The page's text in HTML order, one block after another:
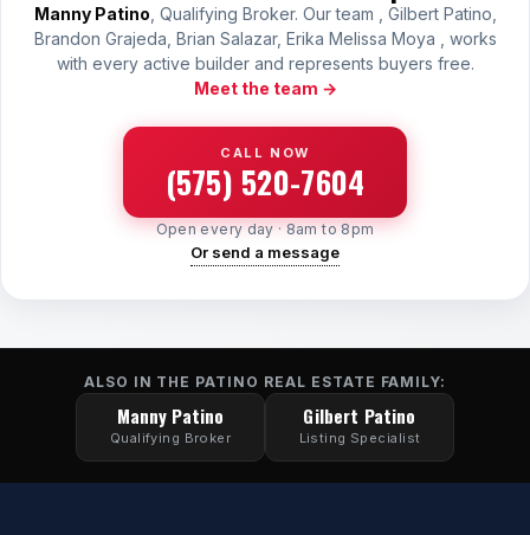
Manny Patino , Qualifying Broker. Our team , Gilbert Patino,
Brandon Grajeda, Brian Salazar, Erika Melissa Moya , works
with every active builder and represents buyers free.
Meet the team →
CALL NOW
(575) 520-7604
Open every day · 8am to 8pm
Or send a message
ALSO IN THE PATINO REAL ESTATE FAMILY:
Manny Patino
Qualifying Broker
Gilbert Patino
Listing Specialist